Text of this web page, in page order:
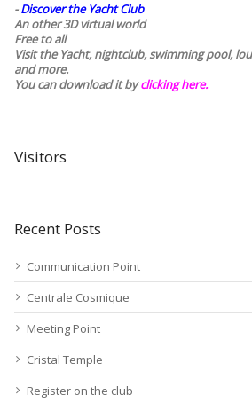
-Discover the Yacht Club
An other 3D virtual world
Free to all
Visit the Yacht, nightclub, swimming pool,
and more.
You can download it byclicking here.
Visitors
Recent Posts
Communication Point
Centrale Cosmique
Meeting Point
Cristal Temple
Register on the club